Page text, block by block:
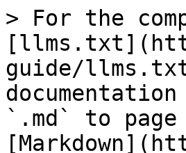
> For the
guide/
`.md` to